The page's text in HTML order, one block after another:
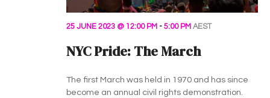
NYC Pride: The March
25 JUNE 2023 @ 12:00 PM - 5:00 PM AEST
The first March was held in 1970 and has since
become an annual civil rights demonstration.